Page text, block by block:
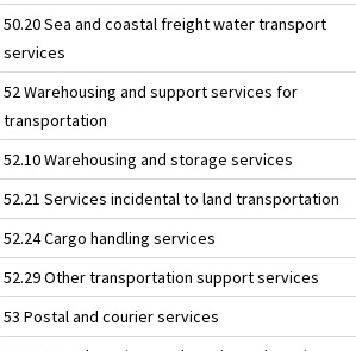
50.20 Sea and coastal freight water transport
services
52 Warehousing and support services for
transportation
52.10 Warehousing and storage services
52.21 Services incidental to land transportation
52.24 Cargo handling services
52.29 Other transportation support services
53 Postal and courier services